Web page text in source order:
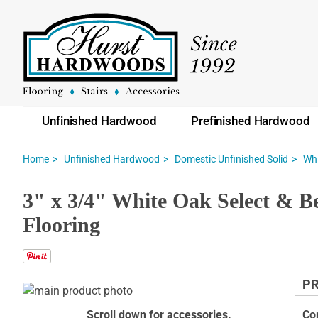
Unfinished Hardwood Prefinished Hardwood
Home Unfinished Hardwood Domestic Unfinished Solid
3" x 3/4" White Oak Select &
Flooring
Skip
Scroll down for accessories.